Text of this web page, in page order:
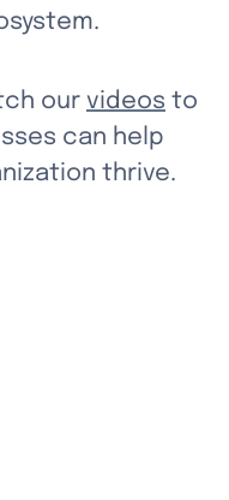
our videos to
can help
thrive.